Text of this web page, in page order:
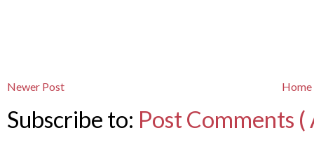
Newer Post Home
Subscribe to: Post Comments (